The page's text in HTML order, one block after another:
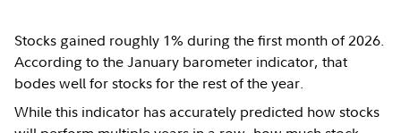
Stocks gained roughly 1% during the first month of 2026.
According to the January barometer indicator, that
bodes well for stocks for the rest of the year.
While this indicator has accurately predicted how stocks